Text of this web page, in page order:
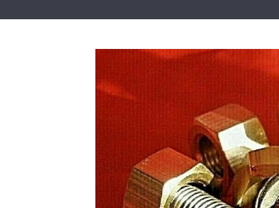
Skip to
information